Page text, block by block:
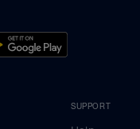
SUPPORT